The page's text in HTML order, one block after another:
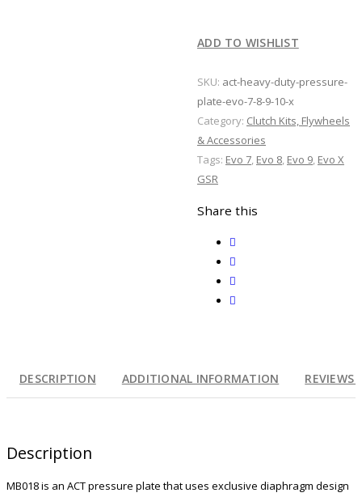
Plate
7
8
9
10
X
quantity
ADD TO WISHLIST
SKU: act-heavy-duty-pressure-
plate-evo-7-8-9-10-x
Category: Clutch Kits, Flywheels
& Accessories
Tags: Evo 7 Evo 8 Evo 9 Evo X
GSR
Share this
DESCRIPTION ADDITIONAL INFORMATION REVIEWS
Description
MB018 is an ACT pressure plate that uses exclusive diaphragm design